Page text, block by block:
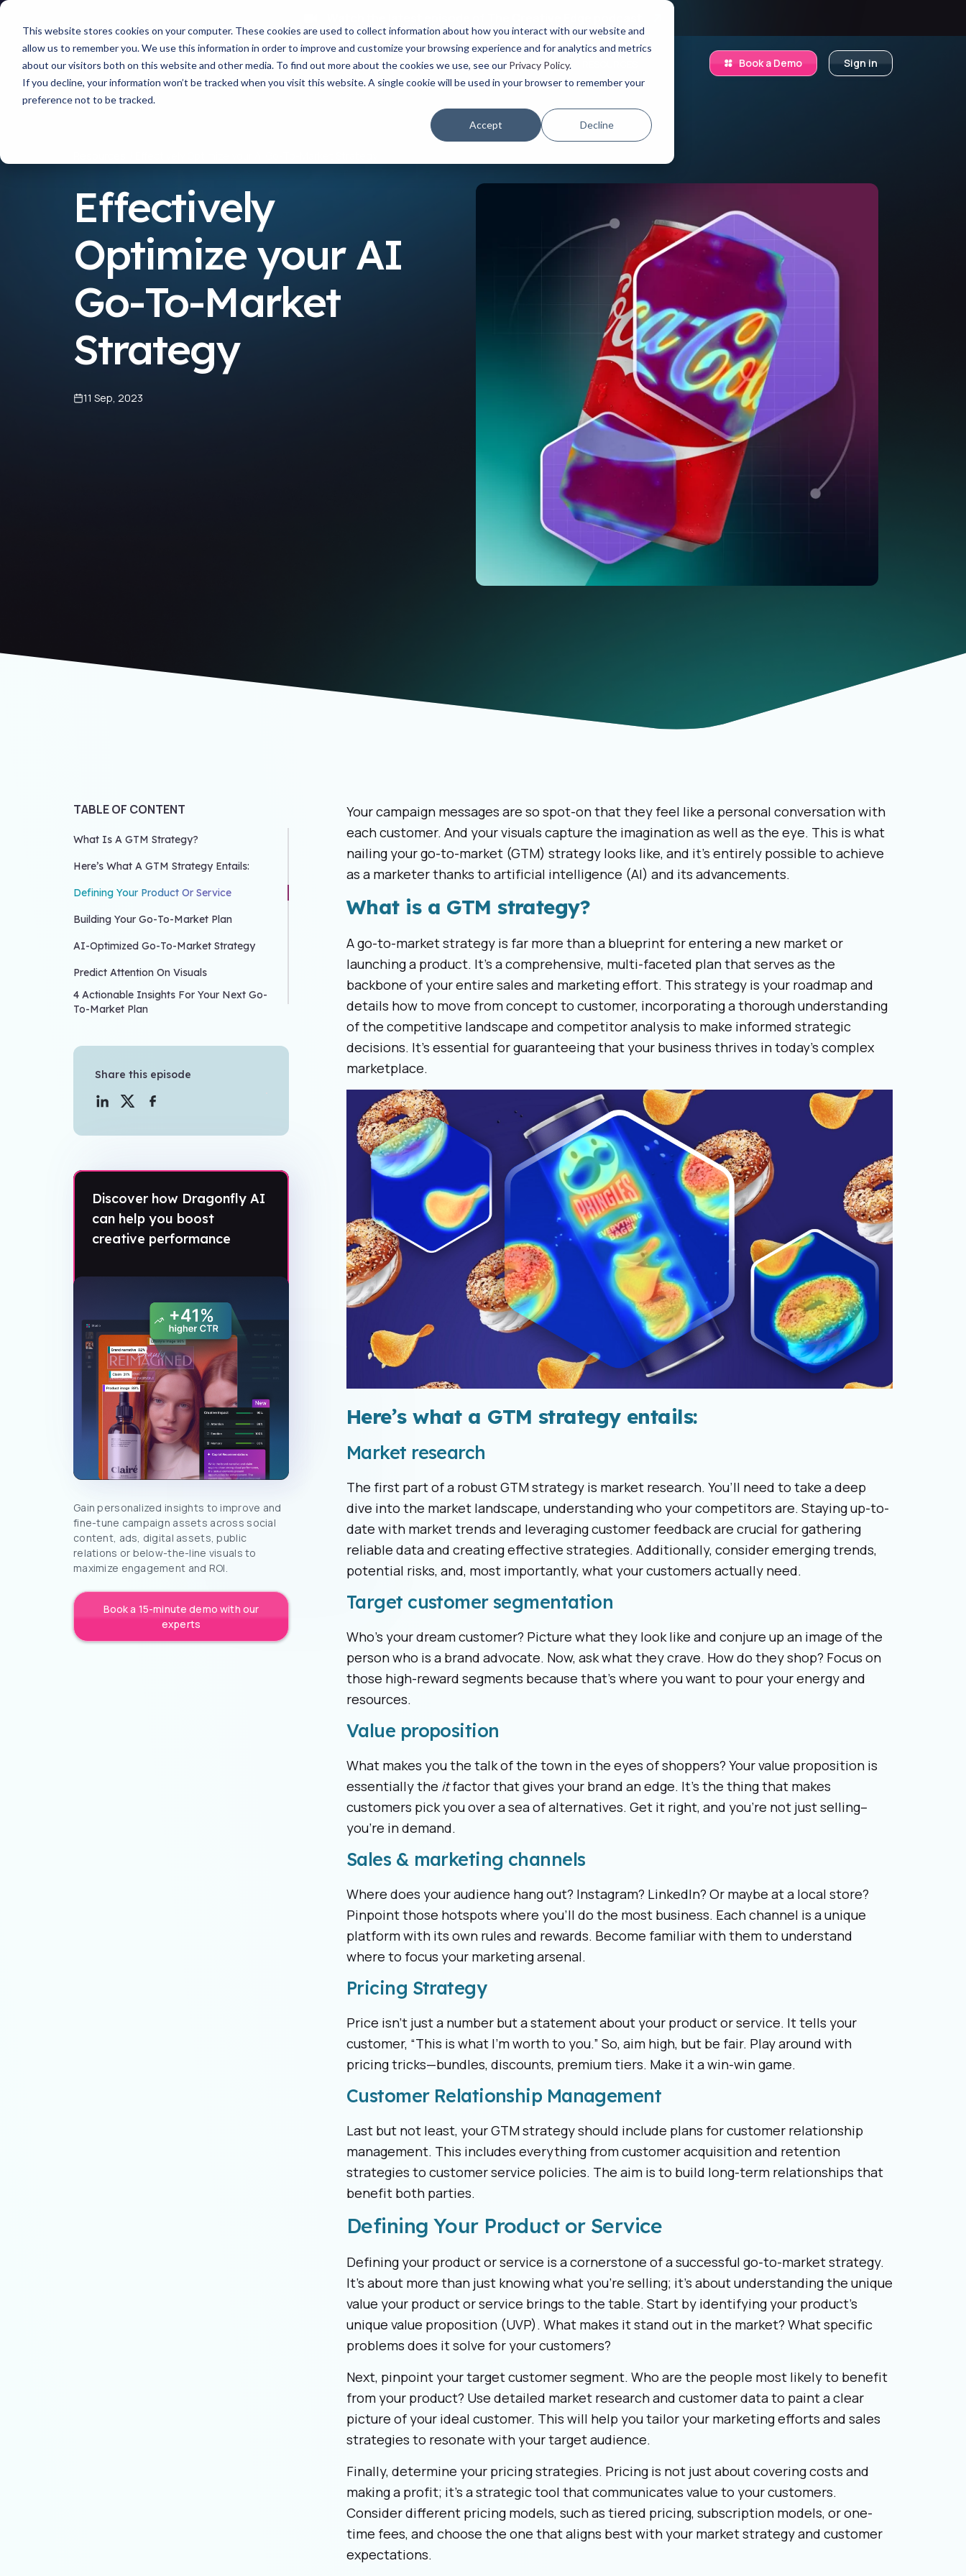
This website stores cookies on your computer. These cookies are used to collect information about how you interact with our website and
allow us to remember you. We use this information in order to improve and customize your browsing experience and for analytics and metrics
about our visitors both on this website and other media. To find out more about the cookies we use, see our Privacy Policy.
If you decline, your information won’t be tracked when you visit this website. A single cookie will be used in your browser to remember your
preference not to be tracked.
Accept Decline
YOUR ROLE USE CASES PRODUCTS ABOUT Book a Demo Sign in
Effectively
Optimize your AI
Go-To-Market
Strategy
11 Sep, 2023
TABLE OF CONTENT
What Is A GTM Strategy?
Here’s What A GTM Strategy Entails:
Defining Your Product Or Service
Building Your Go-To-Market Plan
AI-Optimized Go-To-Market Strategy
Predict Attention On Visuals
4 Actionable Insights For Your Next Go-
To-Market Plan
Share this episode
Discover how Dragonfly AI
can help you boost
creative performance
Gain personalized insights to improve and
fine-tune campaign assets across social
content, ads, digital assets, public
relations or below-the-line visuals to
maximize engagement and ROI.
Book a 15-minute demo with our
experts
Your campaign messages are so spot-on that they feel like a personal conversation with
each customer. And your visuals capture the imagination as well as the eye. This is what
nailing your go-to-market (GTM) strategy looks like, and it’s entirely possible to achieve
as a marketer thanks to artificial intelligence (AI) and its advancements.
What is a GTM strategy?
A go-to-market strategy is far more than a blueprint for entering a new market or
launching a product. It’s a comprehensive, multi-faceted plan that serves as the
backbone of your entire sales and marketing effort. This strategy is your roadmap and
details how to move from concept to customer, incorporating a thorough understanding
of the competitive landscape and competitor analysis to make informed strategic
decisions. It’s essential for guaranteeing that your business thrives in today’s complex
marketplace.
Here’s what a GTM strategy entails:
Market research
The first part of a robust GTM strategy is market research. You’ll need to take a deep
dive into the market landscape, understanding who your competitors are. Staying up-to-
date with market trends and leveraging customer feedback are crucial for gathering
reliable data and creating effective strategies. Additionally, consider emerging trends,
potential risks, and, most importantly, what your customers actually need.
Target customer segmentation
Who’s your dream customer? Picture what they look like and conjure up an image of the
person who is a brand advocate. Now, ask what they crave. How do they shop? Focus on
those high-reward segments because that’s where you want to pour your energy and
resources.
Value proposition
What makes you the talk of the town in the eyes of shoppers? Your value proposition is
essentially the itfactor that gives your brand an edge. It’s the thing that makes
customers pick you over a sea of alternatives. Get it right, and you’re not just selling–
you’re in demand.
Sales & marketing channels
Where does your audience hang out? Instagram? LinkedIn? Or maybe at a local store?
Pinpoint those hotspots where you’ll do the most business. Each channel is a unique
platform with its own rules and rewards. Become familiar with them to understand
where to focus your marketing arsenal.
Pricing Strategy
Price isn’t just a number but a statement about your product or service. It tells your
customer, “This is what I’m worth to you.” So, aim high, but be fair. Play around with
pricing tricks—bundles, discounts, premium tiers. Make it a win-win game.
Customer Relationship Management
Last but not least, your GTM strategy should include plans for customer relationship
management. This includes everything from customer acquisition and retention
strategies to customer service policies. The aim is to build long-term relationships that
benefit both parties.
Defining Your Product or Service
Defining your product or service is a cornerstone of a successful go-to-market strategy.
It’s about more than just knowing what you’re selling; it’s about understanding the unique
value your product or service brings to the table. Start by identifying your product’s
unique value proposition (UVP). What makes it stand out in the market? What specific
problems does it solve for your customers?
Next, pinpoint your target customer segment. Who are the people most likely to benefit
from your product? Use detailed market research and customer data to paint a clear
picture of your ideal customer. This will help you tailor your marketing efforts and sales
strategies to resonate with your target audience.
Finally, determine your pricing strategies. Pricing is not just about covering costs and
making a profit; it’s a strategic tool that communicates value to your customers.
Consider different pricing models, such as tiered pricing, subscription models, or one-
time fees, and choose the one that aligns best with your market strategy and customer
expectations.